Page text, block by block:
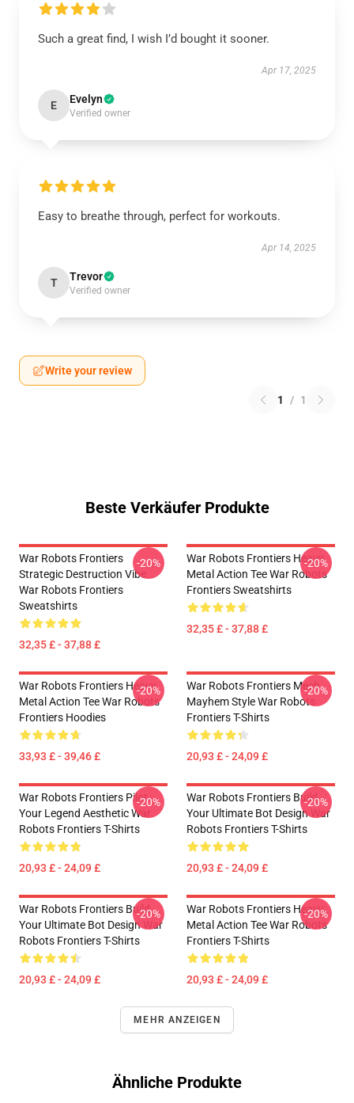
Such a great find, I wish I’d bought it sooner.
Apr 17, 2025
E Evelyn
Verified owner
Easy to breathe through, perfect for workouts.
Apr 14, 2025
T Trevor
Verified owner
Write your review
1 / 1
Beste Verkäufer Produkte
War Robots Frontiers
Strategic Destruction Vibe
War Robots Frontiers
Sweatshirts
32,35 £ - 37,88 £
-20%
War Robots Frontiers Heavy
Metal Action Tee War Robots
Frontiers Sweatshirts
32,35 £ - 37,88 £
-20%
War Robots Frontiers Heavy
Metal Action Tee War Robots
Frontiers Hoodies
33,93 £ - 39,46 £
-20%
War Robots Frontiers Mech
Mayhem Style War Robots
Frontiers T-Shirts
20,93 £ - 24,09 £
-20%
War Robots Frontiers Pilot
Your Legend Aesthetic War
Robots Frontiers T-Shirts
20,93 £ - 24,09 £
-20%
War Robots Frontiers Build
Your Ultimate Bot Design War
Robots Frontiers T-Shirts
20,93 £ - 24,09 £
-20%
War Robots Frontiers Build
Your Ultimate Bot Design War
Robots Frontiers T-Shirts
20,93 £ - 24,09 £
-20%
War Robots Frontiers Heavy
Metal Action Tee War Robots
Frontiers T-Shirts
20,93 £ - 24,09 £
-20%
MEHR ANZEIGEN
Ähnliche Produkte